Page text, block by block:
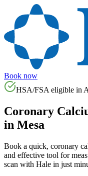
Book now
HSA/FSA eligible in
Coronary
in Mesa
Book a quick, coronary
and effective tool for
scan with Hale in just